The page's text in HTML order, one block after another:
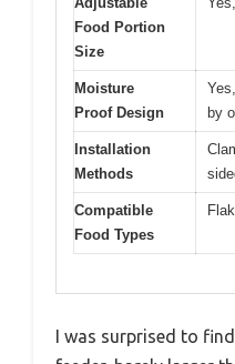
Food Portion
Size
Moisture
Proof Design
by
Installation
Methods
Compatible
Food Types
I was surprised to